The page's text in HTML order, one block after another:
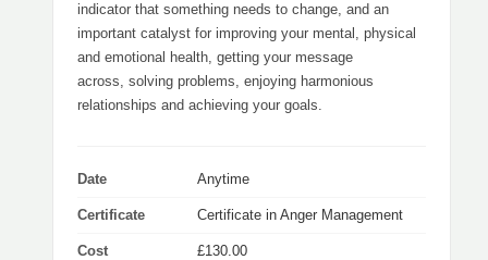
indicator that something needs to change, and an
important catalyst for improving your mental, physical
and emotional health, getting your message
across, solving problems, enjoying harmonious
relationships and achieving your goals.
Date Anytime
Certificate Certificate in Anger Management
Cost £130.00